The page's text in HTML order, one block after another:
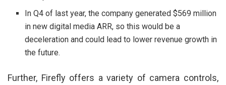
In Q4 of last year, the company generated $569 million
in new digital media ARR, so this would be a
deceleration and could lead to lower revenue growth in
the future.
Further, Firefly offers a variety of camera controls,